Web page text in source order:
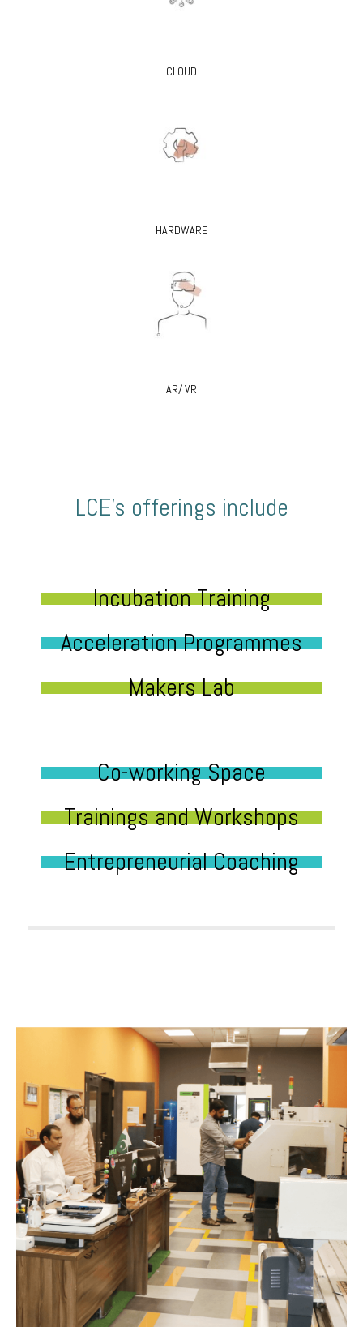
CLOUD
HARDWARE
AR/ VR
LCE’s offerings include
Incubation Training
Acceleration Programmes
Makers Lab
Co-working Space
Trainings and Workshops
Entrepreneurial Coaching